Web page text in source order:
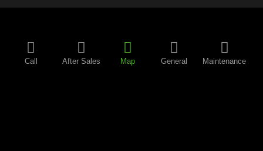
Call After Sales Map General Maintenance